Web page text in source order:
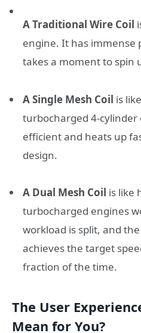
A Traditional Wire Coil
engine. It has immense
takes a moment to spin
A Single Mesh Coil is
turbocharged 4-cylinder
efficient and heats up
design.
A Dual Mesh Coil is like
turbocharged engines
workload is split, and
achieves the target
fraction of the time.
The User
Mean for You?